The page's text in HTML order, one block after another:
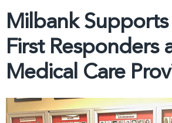
Milbank Supports
First Responders
Medical Care